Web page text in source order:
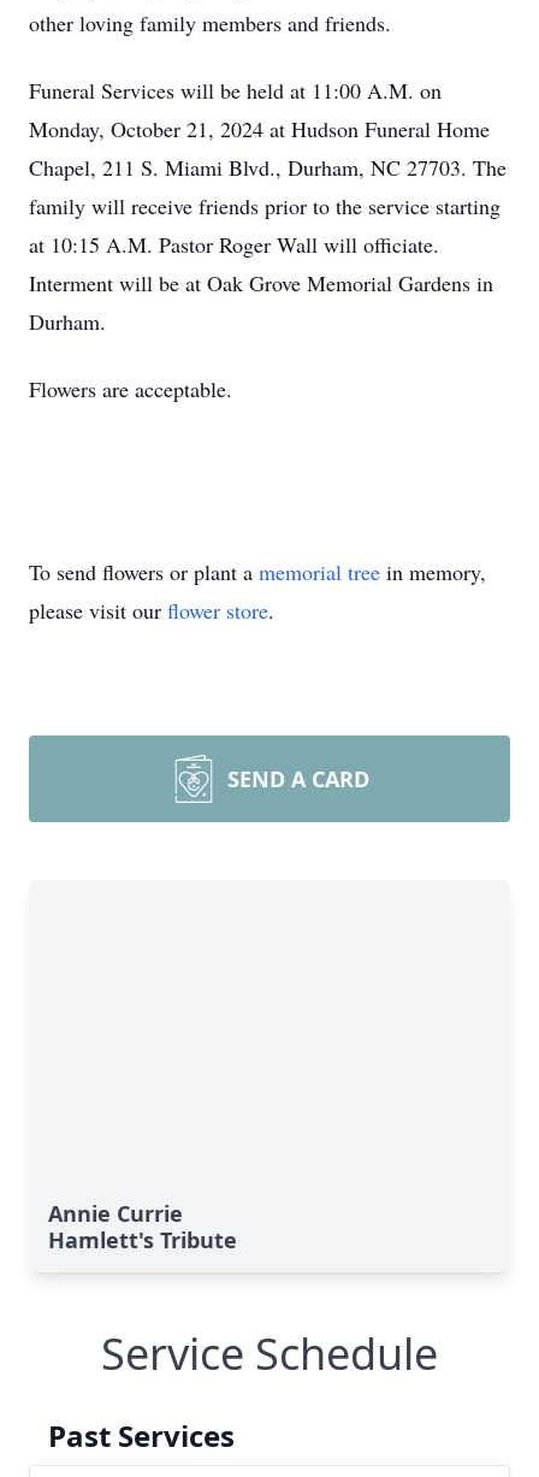
other loving family members and friends.
Funeral Services will be held at 11:00 A.M. on
Monday, October 21, 2024 at Hudson Funeral Home
Chapel, 211 S. Miami Blvd., Durham, NC 27703. The
family will receive friends prior to the service starting
at 10:15 A.M. Pastor Roger Wall will officiate.
Interment will be at Oak Grove Memorial Gardens in
Durham.
Flowers are acceptable.
To send flowers or plant a memorial tree in memory,
please visit our flower store.
SEND A CARD
Annie Currie
Hamlett's Tribute
Service Schedule
Past Services